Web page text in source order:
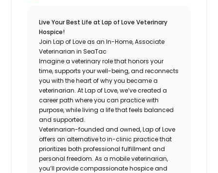
Live Your Best Life at Lap of Love Veterinary
Hospice!
Join Lap of Love as an In-Home, Associate
Veterinarian in SeaTac
Imagine a veterinary role that honors your
time, supports your well-being, and reconnects
you with the heart of why you became a
veterinarian. At Lap of Love, we’ve created a
career path where you can practice with
purpose, while living a life that feels balanced
and supported.
Veterinarian-founded and owned, Lap of Love
offers an alternative to in-clinic practice that
prioritizes both professional fulfillment and
personal freedom. As a mobile veterinarian,
you’ll provide compassionate hospice and